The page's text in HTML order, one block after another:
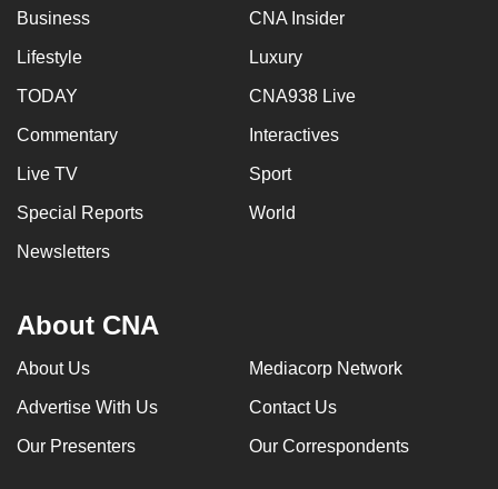
Business CNA Insider
Lifestyle Luxury
TODAY CNA938 Live
Commentary Interactives
Live TV Sport
Special Reports World
Newsletters
About CNA
About Us Mediacorp Network
Advertise With Us Contact Us
Our Presenters Our Correspondents